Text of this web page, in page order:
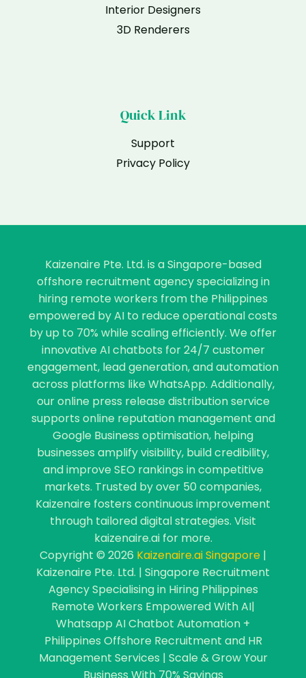
Interior Designers
3D Renderers
Quick Link
Support
Privacy Policy
Kaizenaire Pte. Ltd. is a Singapore-based
offshore recruitment agency specializing in
hiring remote workers from the Philippines
empowered by AI to reduce operational costs
by up to 70% while scaling efficiently. We offer
innovative AI chatbots for 24/7 customer
engagement, lead generation, and automation
across platforms like WhatsApp. Additionally,
our online press release distribution service
supports online reputation management and
Google Business optimisation, helping
businesses amplify visibility, build credibility,
and improve SEO rankings in competitive
markets. Trusted by over 50 companies,
Kaizenaire fosters continuous improvement
through tailored digital strategies. Visit
kaizenaire.ai for more.
Copyright © 2026 Kaizenaire.ai Singapore |
Kaizenaire Pte. Ltd. | Singapore Recruitment
Agency Specialising in Hiring Philippines
Remote Workers Empowered With AI|
Whatsapp AI Chatbot Automation +
Philippines Offshore Recruitment and HR
Management Services | Scale & Grow Your